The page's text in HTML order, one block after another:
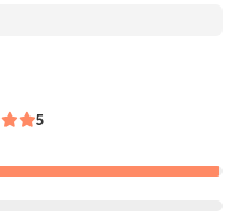
5